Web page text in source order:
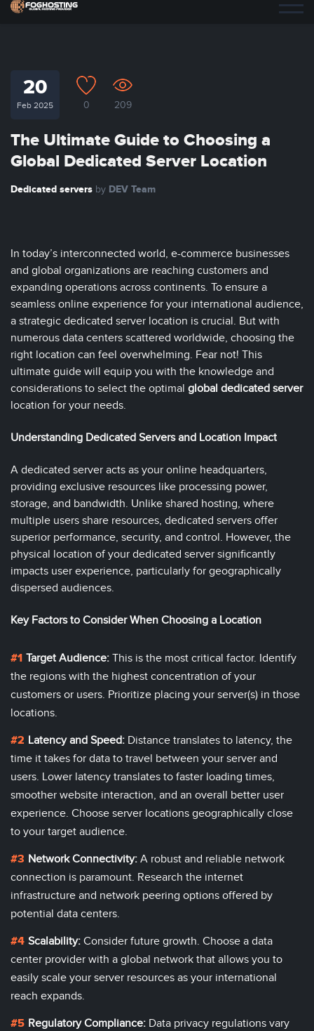
20
Feb 2025 0 209
The Ultimate Guide to Choosing a
Global Dedicated Server Location
Dedicated servers by DEV Team
In today’s interconnected world, e-commerce businesses
and global organizations are reaching customers and
expanding operations across continents. To ensure a
seamless online experience for your international audience,
a strategic dedicated server location is crucial. But with
numerous data centers scattered worldwide, choosing the
right location can feel overwhelming. Fear not! This
ultimate guide will equip you with the knowledge and
considerations to select the optimal global dedicated server
location for your needs.
Understanding Dedicated Servers and Location Impact
A dedicated server acts as your online headquarters,
providing exclusive resources like processing power,
storage, and bandwidth. Unlike shared hosting, where
multiple users share resources, dedicated servers offer
superior performance, security, and control. However, the
physical location of your dedicated server significantly
impacts user experience, particularly for geographically
dispersed audiences.
Key Factors to Consider When Choosing a Location
Target Audience: This is the most critical factor. Identify
the regions with the highest concentration of your
customers or users. Prioritize placing your server(s) in those
locations.
Latency and Speed: Distance translates to latency, the
time it takes for data to travel between your server and
users. Lower latency translates to faster loading times,
smoother website interaction, and an overall better user
experience. Choose server locations geographically close
to your target audience.
Network Connectivity: A robust and reliable network
connection is paramount. Research the internet
infrastructure and network peering options offered by
potential data centers.
Scalability: Consider future growth. Choose a data
center provider with a global network that allows you to
easily scale your server resources as your international
reach expands.
Regulatory Compliance: Data privacy regulations vary